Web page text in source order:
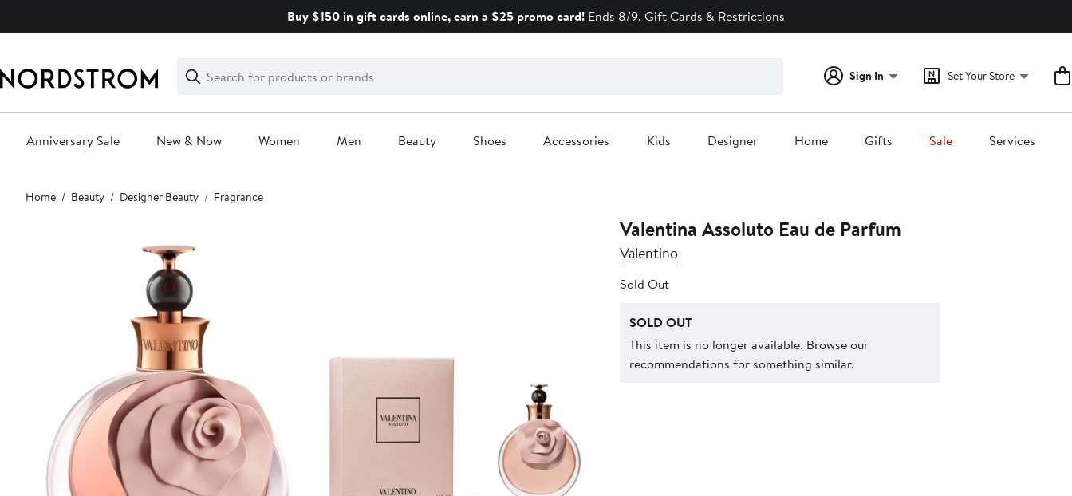
Buy $150 in gift cards online, earn a $25 promo card! Ends 8/9. Gift Cards & Restrictions
Search
Clear
Clear
Search
Sign In Set Your Store
Anniversary Sale New & Now Women Men Beauty Shoes Accessories Kids Designer Home Gifts Sale Services
Main
content
Home Beauty Designer Beauty Fragrance
Valentina Assoluto Eau de Parfum
Valentino
Sold Out
SOLD OUT
This item is no longer available. Browse our
recommendations for something similar.